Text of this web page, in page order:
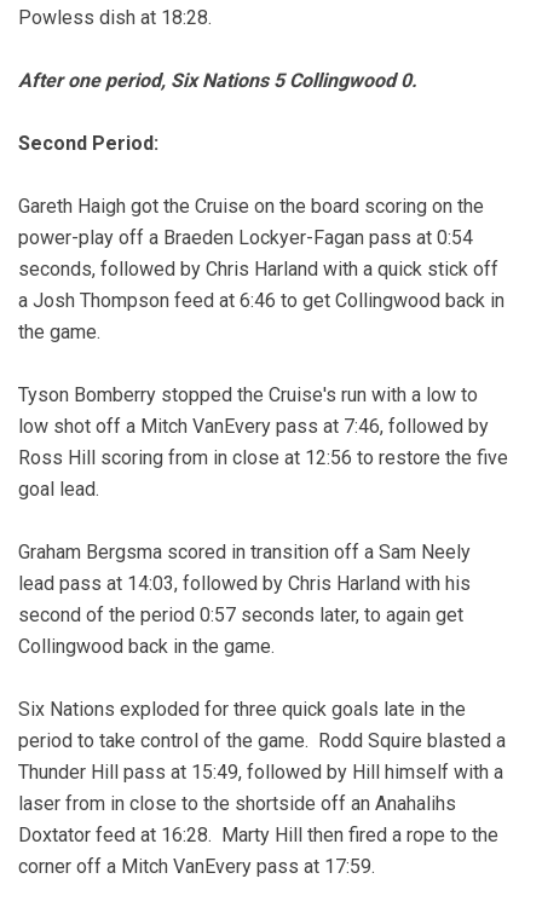
Powless dish at 18:28.
After one period, Six Nations 5 Collingwood 0.
Second Period:
Gareth Haigh got the Cruise on the board scoring on the
power-play off a Braeden Lockyer-Fagan pass at 0:54
seconds, followed by Chris Harland with a quick stick off
a Josh Thompson feed at 6:46 to get Collingwood back in
the game.
Tyson Bomberry stopped the Cruise's run with a low to
low shot off a Mitch VanEvery pass at 7:46, followed by
Ross Hill scoring from in close at 12:56 to restore the five
goal lead.
Graham Bergsma scored in transition off a Sam Neely
lead pass at 14:03, followed by Chris Harland with his
second of the period 0:57 seconds later, to again get
Collingwood back in the game.
Six Nations exploded for three quick goals late in the
period to take control of the game. Rodd Squire blasted a
Thunder Hill pass at 15:49, followed by Hill himself with a
laser from in close to the shortside off an Anahalihs
Doxtator feed at 16:28. Marty Hill then fired a rope to the
corner off a Mitch VanEvery pass at 17:59.